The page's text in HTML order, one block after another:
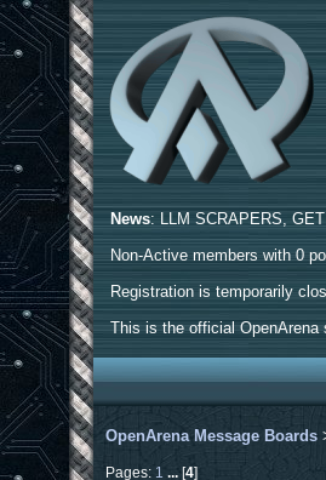
News: LLM SCRAPERS,
Non-Active members with 0
Registration is temporarily
This is the official
OpenArena Message Boards
Pages: 1 ...[4]